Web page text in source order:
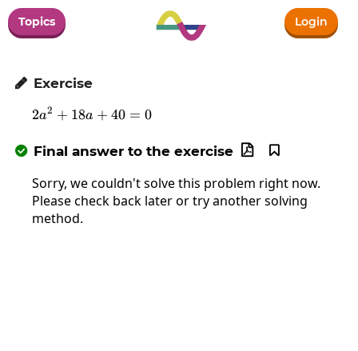
Topics Login
 Exercise
2a^2+18a+40=0
2a2 + 18a + 40 = 0
 Final answer to the exercise 

Sorry, we couldn't solve this problem right now.
Please check back later or try another solving
method.